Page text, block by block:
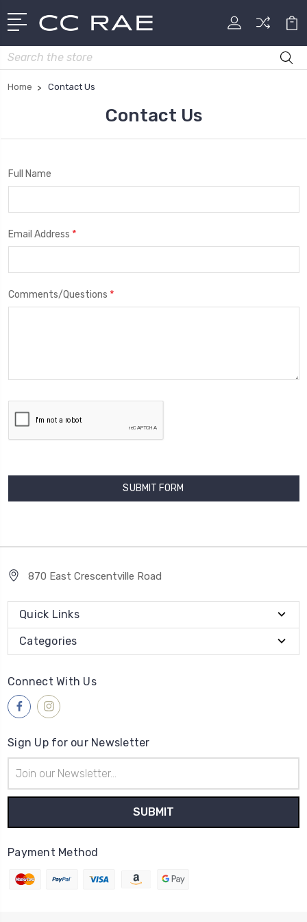
Search
Home Contact Us
Contact Us
Full Name
Email Address *
Comments/Questions *
870 East Crescentville Road
Quick Links
Categories
Connect With Us
Sign Up for our Newsletter
Address
Payment Method